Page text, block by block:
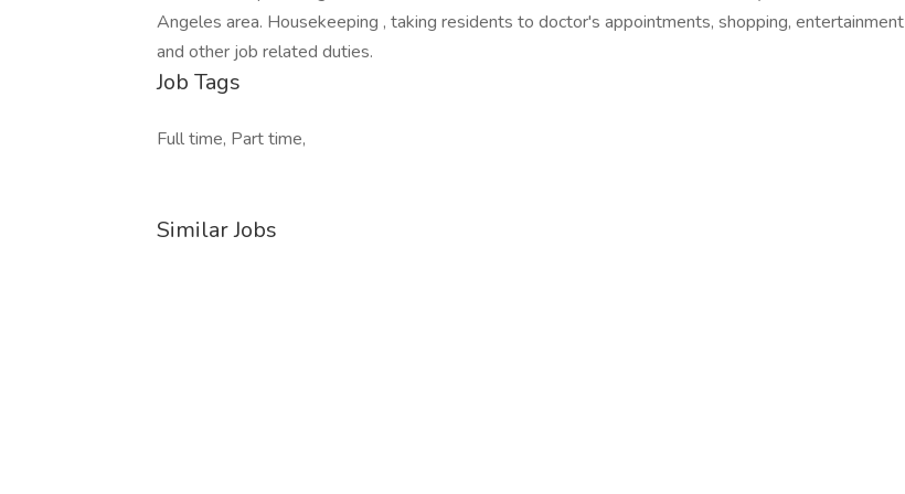
Angeles area. Housekeeping , taking residents to doctor's appointments, shopping, entertainment
and other job related duties.
Job Tags
Full time, Part time,
Similar Jobs